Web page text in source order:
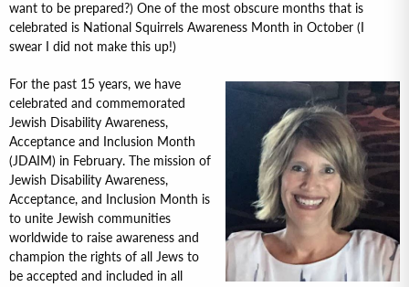
want to be prepared?) One of the most obscure months that is
celebrated is National Squirrels Awareness Month in October (I
swear I did not make this up!)
For the past 15 years, we have
celebrated and commemorated
Jewish Disability Awareness,
Acceptance and Inclusion Month
(JDAIM) in February. The mission of
Jewish Disability Awareness,
Acceptance, and Inclusion Month is
to unite Jewish communities
worldwide to raise awareness and
champion the rights of all Jews to
be accepted and included in all